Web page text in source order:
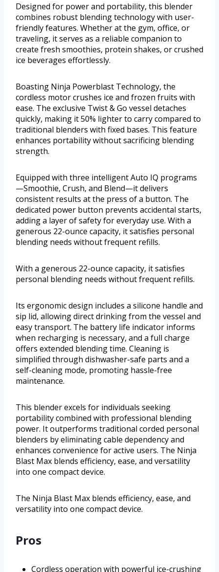
Designed for power and portability, this blender
combines robust blending technology with user-
friendly features. Whether at the gym, office, or
traveling, it serves as a reliable companion to
create fresh smoothies, protein shakes, or crushed
ice beverages effortlessly.
Boasting Ninja Powerblast Technology, the
cordless motor crushes ice and frozen fruits with
ease. The exclusive Twist & Go vessel detaches
quickly, making it 50% lighter to carry compared to
traditional blenders with fixed bases. This feature
enhances portability without sacrificing blending
strength.
Equipped with three intelligent Auto IQ programs
—Smoothie, Crush, and Blend—it delivers
consistent results at the press of a button. The
dedicated power button prevents accidental starts,
adding a layer of safety for everyday use. With a
generous 22-ounce capacity, it satisfies personal
blending needs without frequent refills.
With a generous 22-ounce capacity, it satisfies
personal blending needs without frequent refills.
Its ergonomic design includes a silicone handle and
sip lid, allowing direct drinking from the vessel and
easy transport. The battery life indicator informs
when recharging is necessary, and a full charge
offers extended blending time. Cleaning is
simplified through dishwasher-safe parts and a
self-cleaning mode, promoting hassle-free
maintenance.
This blender excels for individuals seeking
portability combined with professional blending
power. It outperforms traditional corded personal
blenders by eliminating cable dependency and
enhances convenience for active users. The Ninja
Blast Max blends efficiency, ease, and versatility
into one compact device.
The Ninja Blast Max blends efficiency, ease, and
versatility into one compact device.
Pros
Cordless operation with powerful ice-crushing